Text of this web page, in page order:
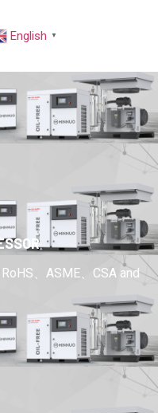
English ▼
、ASME、CSA and